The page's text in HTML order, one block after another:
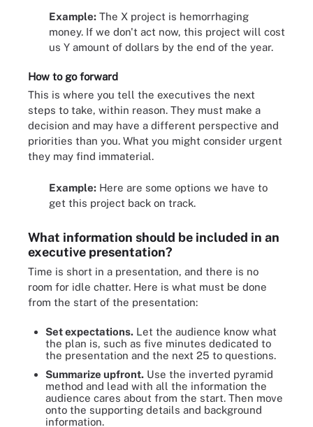
Example: The X project is hemorrhaging
money. If we don't act now, this project will cost
us Y amount of dollars by the end of the year.
How to go forward
This is where you tell the executives the next
steps to take, within reason. They must make a
decision and may have a different perspective and
priorities than you. What you might consider urgent
they may find immaterial.
Example: Here are some options we have to
get this project back on track.
What information should be included in an
executive presentation?
Time is short in a presentation, and there is no
room for idle chatter. Here is what must be done
from the start of the presentation:
Set expectations. Let the audience know what
the plan is, such as five minutes dedicated to
the presentation and the next 25 to questions.
Summarize upfront. Use the inverted pyramid
method and lead with all the information the
audience cares about from the start. Then move
onto the supporting details and background
information.